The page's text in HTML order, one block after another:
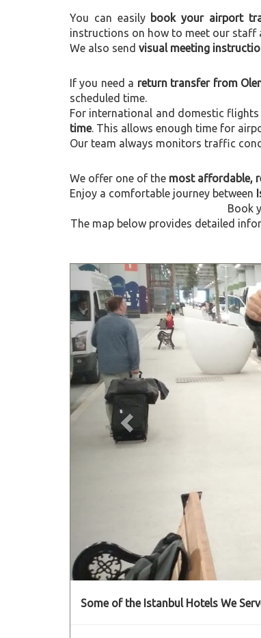
You can easily book your airport
instructions on how to meet our staff
We also send visual meeting
If you need a return transfer from
scheduled time.
For international and domestic
time. This allows enough time for
Our team always monitors traffic
We offer one of the most affordable,
Enjoy a comfortable journey between
Book
The map below provides detailed
Previous
Some of the Istanbul Hotels We